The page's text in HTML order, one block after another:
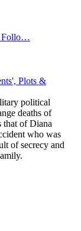
Follo…
Plots &
political
deaths of
that of Diana
who was
of secrecy and